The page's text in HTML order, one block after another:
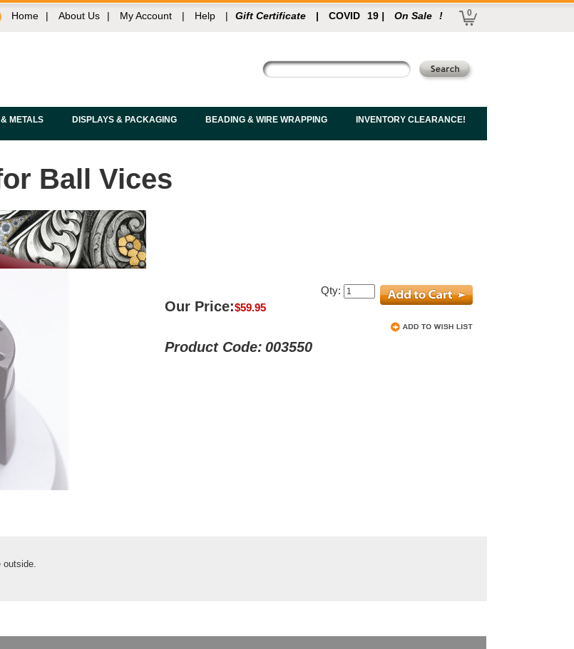
Home | About Us | My Account | Help | Gift Certificate | COVID 19 | On Sale ! 0
METALS DISPLAYS & PACKAGING BEADING & WIRE WRAPPING INVENTORY CLEARANCE!
Ball Vices
Our Price:$59.95
Product Code: 003550
Qty:
outside.